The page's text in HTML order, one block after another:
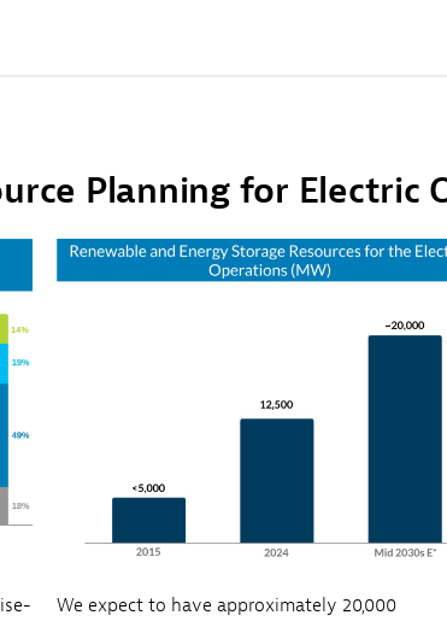
Planning for Electric
We expect to have approximately 20,000